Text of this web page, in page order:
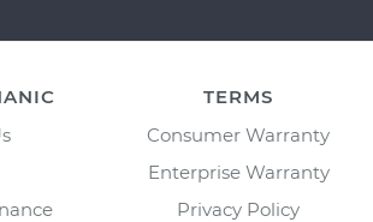
TERMS
Consumer Warranty
Enterprise Warranty
Privacy Policy